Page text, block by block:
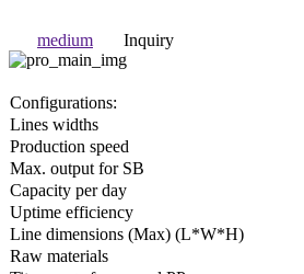
medium Inquiry
Configurations:
Lines widths
Production speed
Max. output for SB
Capacity per day
Uptime efficiency
Line dimensions (Max) (L*W*H)
Raw materials